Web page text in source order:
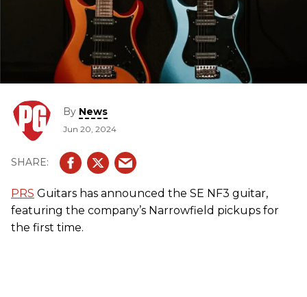
By News
Jun 20, 2024
PRS Guitars has announced the SE NF3 guitar,
featuring the company’s Narrowfield pickups for
the first time.